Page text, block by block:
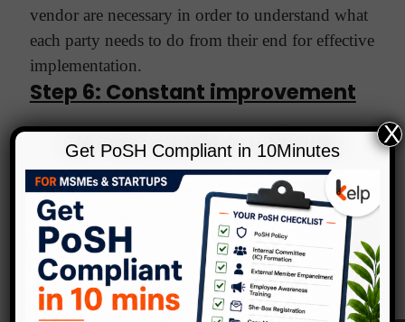
vendor are necessary in order to understand what
each party needs to do from their end for effective
implementation.
Step 6: Constant improvement
Once employees begin to use EAP services, the
HR team/head must monitor the usage and study
it. Here are a few pointers in the form of
questions to do so:
What are the most common
concerns raised? How effective is the EAP in
resolving these?•What is the usage pattern of
EAP services? Which ones are redundant or need
to be tweaked?•Is the vendor sticking to the
Get PoSH Compliant in 10Minutes
X